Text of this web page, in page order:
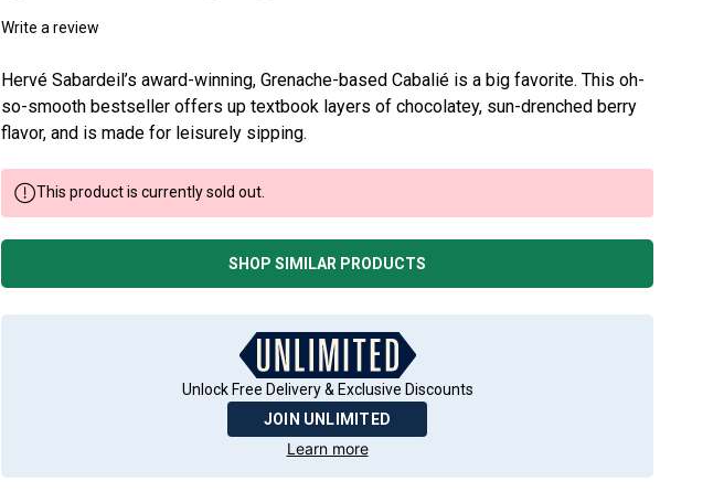
Write a review
Hervé Sabardeil’s award-winning, Grenache-based Cabalié is a big favorite. This oh-
so-smooth bestseller offers up textbook layers of chocolatey, sun-drenched berry
flavor, and is made for leisurely sipping.
This product is currently sold out.
SHOP SIMILAR PRODUCTS
Unlock Free Delivery & Exclusive Discounts
JOIN UNLIMITED
Learn more